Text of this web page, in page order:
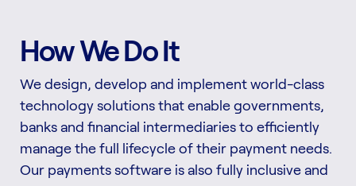
How We Do It
We design, develop and implement world-class
technology solutions that enable governments,
banks and financial intermediaries to efficiently
manage the full lifecycle of their payment needs.
Our payments software is also fully inclusive and